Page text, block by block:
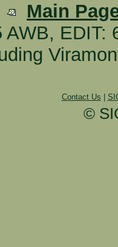
Main
EDIT:
Contact Us
©